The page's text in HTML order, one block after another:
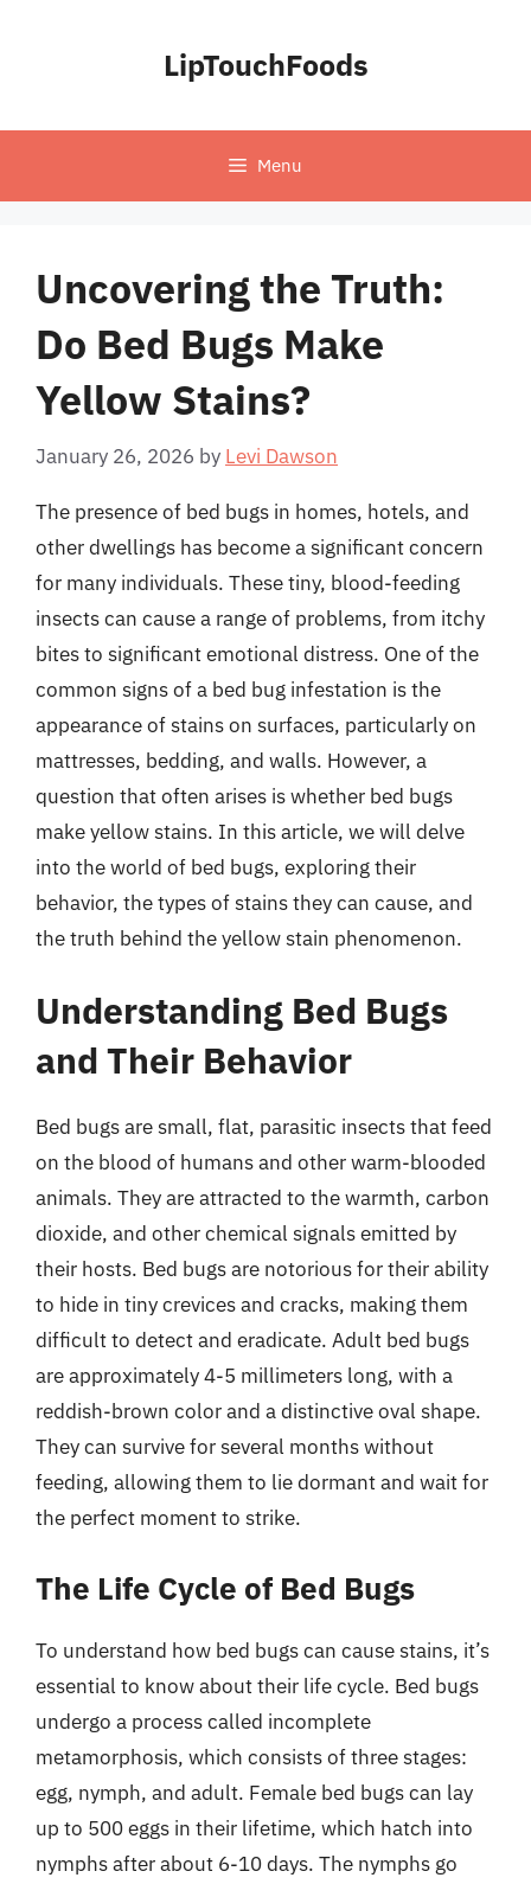
LipTouchFoods
Menu
Uncovering the Truth:
Do Bed Bugs Make
Yellow Stains?
January 26, 2026 by Levi Dawson
The presence of bed bugs in homes, hotels, and
other dwellings has become a significant concern
for many individuals. These tiny, blood-feeding
insects can cause a range of problems, from itchy
bites to significant emotional distress. One of the
common signs of a bed bug infestation is the
appearance of stains on surfaces, particularly on
mattresses, bedding, and walls. However, a
question that often arises is whether bed bugs
make yellow stains. In this article, we will delve
into the world of bed bugs, exploring their
behavior, the types of stains they can cause, and
the truth behind the yellow stain phenomenon.
Understanding Bed Bugs
and Their Behavior
Bed bugs are small, flat, parasitic insects that feed
on the blood of humans and other warm-blooded
animals. They are attracted to the warmth, carbon
dioxide, and other chemical signals emitted by
their hosts. Bed bugs are notorious for their ability
to hide in tiny crevices and cracks, making them
difficult to detect and eradicate. Adult bed bugs
are approximately 4-5 millimeters long, with a
reddish-brown color and a distinctive oval shape.
They can survive for several months without
feeding, allowing them to lie dormant and wait for
the perfect moment to strike.
The Life Cycle of Bed Bugs
To understand how bed bugs can cause stains, it’s
essential to know about their life cycle. Bed bugs
undergo a process called incomplete
metamorphosis, which consists of three stages:
egg, nymph, and adult. Female bed bugs can lay
up to 500 eggs in their lifetime, which hatch into
nymphs after about 6-10 days. The nymphs go